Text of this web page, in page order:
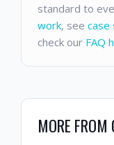
standard to
work, see case
check our FAQ
MORE FROM